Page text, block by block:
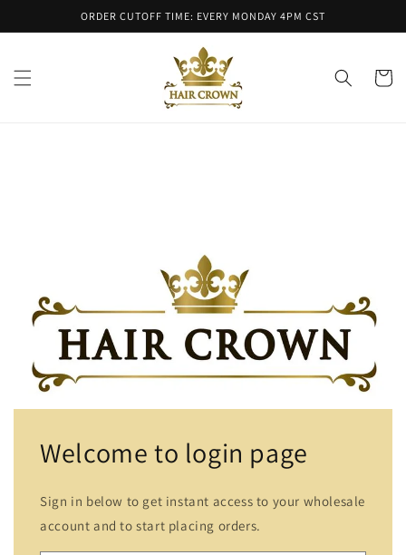
ORDER CUTOFF TIME: EVERY MONDAY 4PM CST
Cart
Welcome to login page
Sign in below to get instant access to your wholesale
account and to start placing orders.